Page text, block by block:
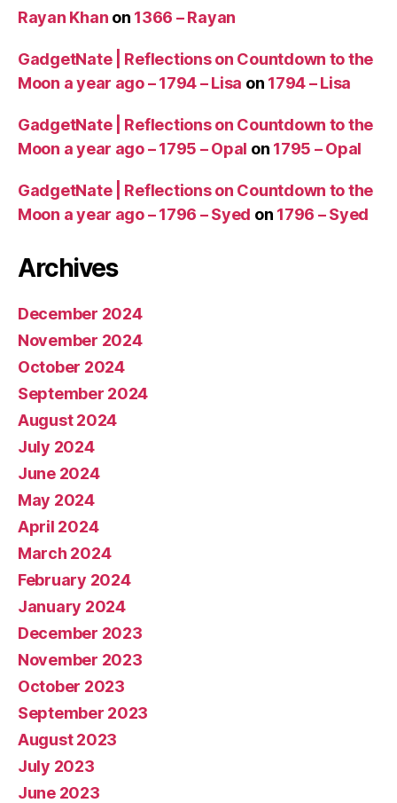
Rayan Khan on 1366 – Rayan
GadgetNate | Reflections on Countdown to the
Moon a year ago – 1794 – Lisa on 1794 – Lisa
GadgetNate | Reflections on Countdown to the
Moon a year ago – 1795 – Opal on 1795 – Opal
GadgetNate | Reflections on Countdown to the
Moon a year ago – 1796 – Syed on 1796 – Syed
Archives
December 2024
November 2024
October 2024
September 2024
August 2024
July 2024
June 2024
May 2024
April 2024
March 2024
February 2024
January 2024
December 2023
November 2023
October 2023
September 2023
August 2023
July 2023
June 2023